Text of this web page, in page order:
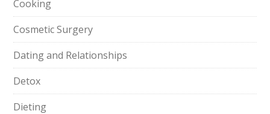
Cooking
Cosmetic Surgery
Dating and Relationships
Detox
Dieting